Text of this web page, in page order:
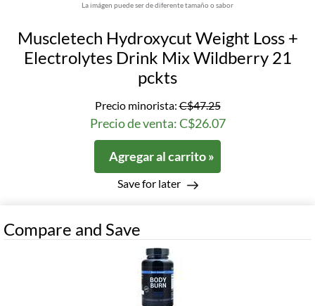
La imágen puede ser de diferente tamaño o sabor
Muscletech Hydroxycut Weight Loss +
Electrolytes Drink Mix Wildberry 21
pckts
Precio minorista:C$47.25
Precio de venta: C$26.07
Agregar al carrito »
Save for later
Compare and Save